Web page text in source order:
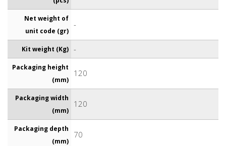
Net weight of
unit code (gr)
-
Kit weight (Kg) -
Packaging height
(mm)
120
Packaging width
(mm)
120
Packaging depth
(mm)
70